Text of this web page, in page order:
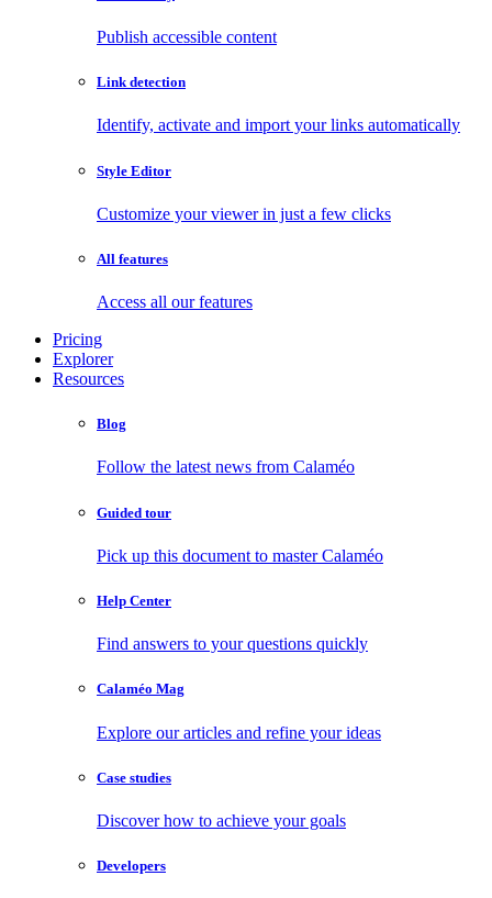
Publish accessible content
Link detection
Identify, activate and import your links automatically
Style Editor
Customize your viewer in just a few clicks
All features
Access all our features
Pricing
Explorer
Resources
Blog
Follow the latest news from Calaméo
Guided tour
Pick up this document to master Calaméo
Help Center
Find answers to your questions quickly
Calaméo Mag
Explore our articles and refine your ideas
Case studies
Discover how to achieve your goals
Developers